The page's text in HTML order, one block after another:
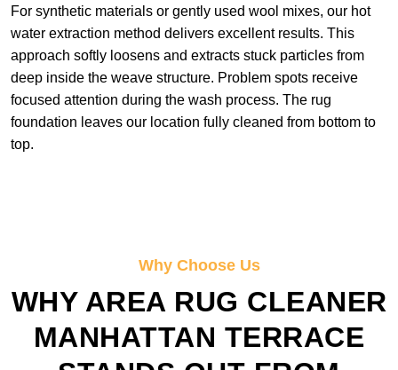
For synthetic materials or gently used wool mixes, our hot
water extraction method delivers excellent results. This
approach softly loosens and extracts stuck particles from
deep inside the weave structure. Problem spots receive
focused attention during the wash process. The rug
foundation leaves our location fully cleaned from bottom to
top.
Why Choose Us
WHY AREA RUG CLEANER
MANHATTAN TERRACE